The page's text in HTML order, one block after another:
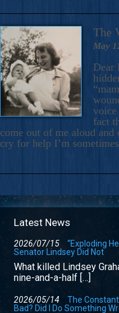
The
May
Dear
voice
fact
come out of me aloud
cry for help I’m
Latest News
2026/07/15
“Exploding
Senator Lindsey Did Not
What killed Lindsey
nine-and-a-half […]
2026/05/14
The
Bad? Did I Do Something